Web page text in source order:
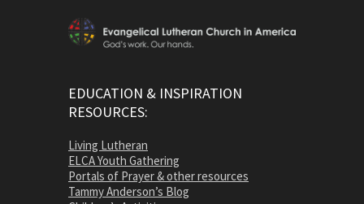
EDUCATION & INSPIRATION
RESOURCES:
Living Lutheran
ELCA Youth Gathering
Portals of Prayer & other resources
Tammy Anderson’s Blog